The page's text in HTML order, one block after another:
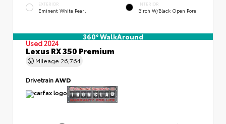
EXTERIOR
Eminent White Pearl
INTERIOR
Birch W/Black Open Pore
360° WalkAround
Used 2024
Lexus RX 350 Premium
Mileage 26,764
DrivetrainAWD